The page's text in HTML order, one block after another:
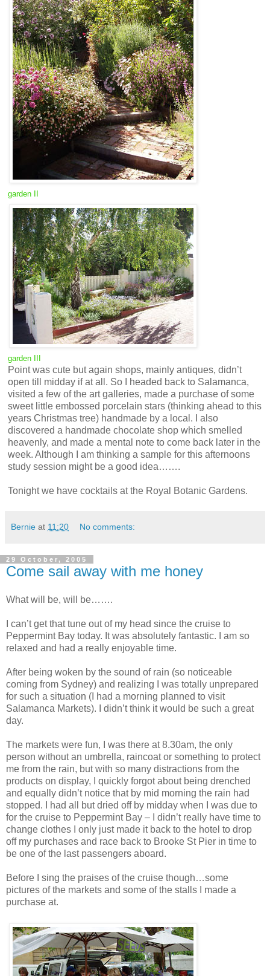
garden II
garden III
Point was cute but again shops, mainly antiques, didn’t
open till midday if at all. So I headed back to Salamanca,
visited a few of the art galleries, made a purchase of some
sweet little embossed porcelain stars (thinking ahead to this
years Christmas tree) handmade by a local. I also
discovered a handmade chocolate shop which smelled
heavenly, and made a mental note to come back later in the
week. Although I am thinking a sample for this afternoons
study session might be a good idea…….
Tonight we have cocktails at the Royal Botanic Gardens.
Bernie at 11:20 No comments:
29 October, 2005
Come sail away with me honey
What will be, will be…….
I can’t get that tune out of my head since the cruise to
Peppermint Bay today. It was absolutely fantastic. I am so
relaxed and had a really enjoyable time.
After being woken by the sound of rain (so noticeable
coming from Sydney) and realizing I was totally unprepared
for such a situation (I had a morning planned to visit
Salamanca Markets). I didn’t think it would be such a great
day.
The markets were fun, I was there at 8.30am, the only
person without an umbrella, raincoat or something to protect
me from the rain, but with so many distractions from the
products on display, I quickly forgot about being drenched
and equally didn’t notice that by mid morning the rain had
stopped. I had all but dried off by midday when I was due to
for the cruise to Peppermint Bay – I didn’t really have time to
change clothes I only just made it back to the hotel to drop
off my purchases and race back to Brooke St Pier in time to
be one of the last passengers aboard.
Before I sing the praises of the cruise though…some
pictures of the markets and some of the stalls I made a
purchase at.